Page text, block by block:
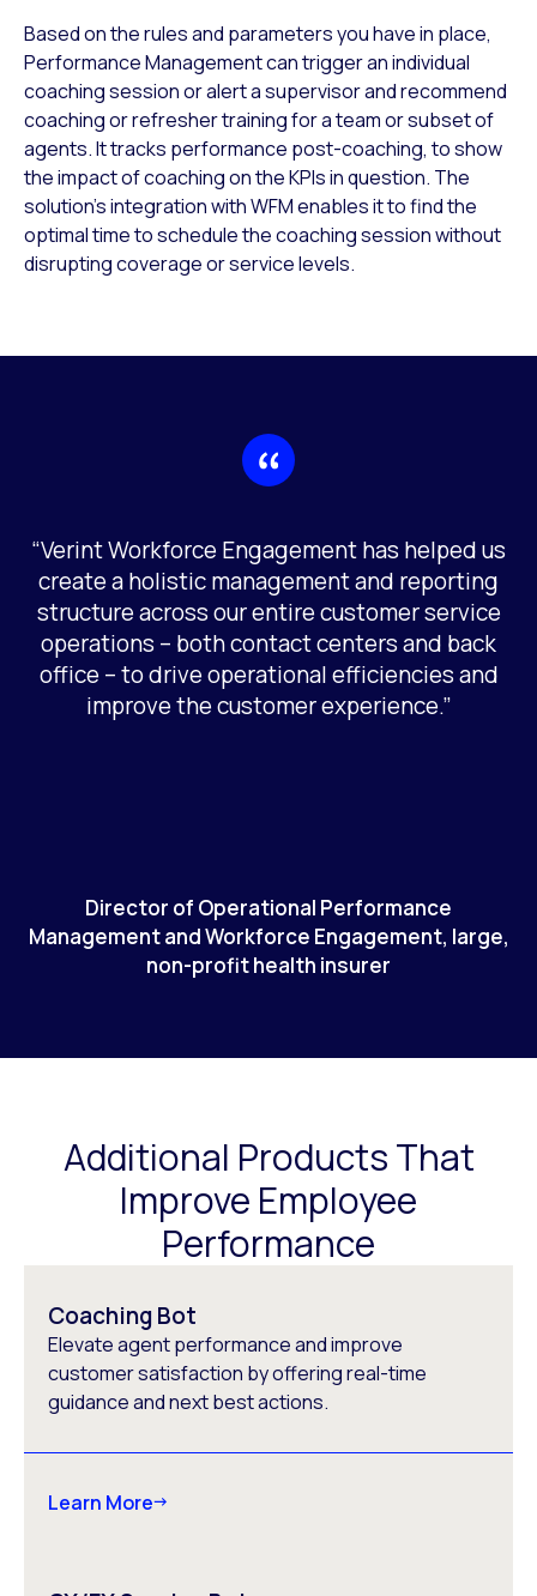
Based on the rules and parameters you have in place,
Performance Management can trigger an individual
coaching session or alert a supervisor and recommend
coaching or refresher training for a team or subset of
agents. It tracks performance post-coaching, to show
the impact of coaching on the KPIs in question. The
solution’s integration with WFM enables it to find the
optimal time to schedule the coaching session without
disrupting coverage or service levels.
“Verint Workforce Engagement has helped us
create a holistic management and reporting
structure across our entire customer service
operations – both contact centers and back
office – to drive operational efficiencies and
improve the customer experience.”
Director of Operational Performance
Management and Workforce Engagement, large,
non-profit health insurer
Additional Products That
Improve Employee
Performance
Coaching Bot
Elevate agent performance and improve
customer satisfaction by offering real-time
guidance and next best actions.
Learn More